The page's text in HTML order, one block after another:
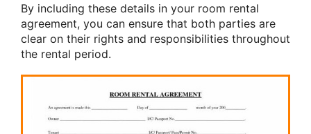
By including these details in your room rental
agreement, you can ensure that both parties are
clear on their rights and responsibilities throughout
the rental period.